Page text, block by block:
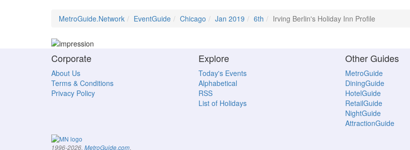
MetroGuide.Network EventGuide Chicago Jan 2019 6th Irving Berlin's Holiday Inn Profile
Corporate
About Us
Terms & Conditions
Privacy Policy
Explore
Today's Events
Alphabetical
RSS
List of Holidays
Other Guides
MetroGuide
DiningGuide
HotelGuide
RetailGuide
NightGuide
AttractionGuide
1996-2026, MetroGuide.com.